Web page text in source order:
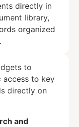
directly in
library,
organized
to
access to key
directly on
and